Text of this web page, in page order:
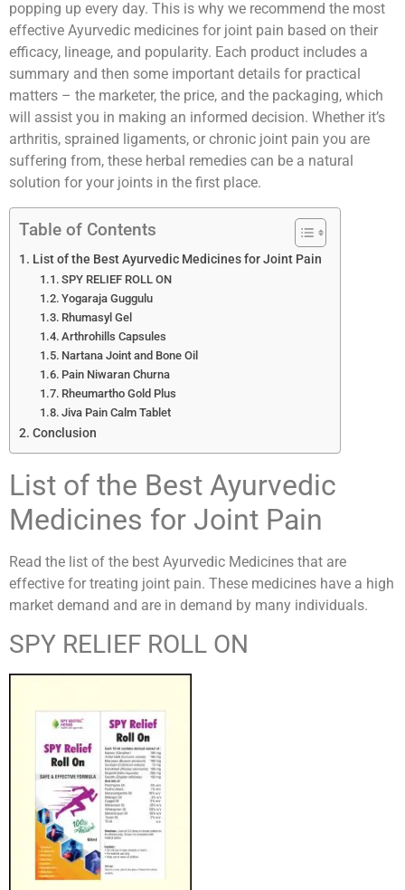
popping up every day. This is why we recommend the most
effective Ayurvedic medicines for joint pain based on their
efficacy, lineage, and popularity. Each product includes a
summary and then some important details for practical
matters – the marketer, the price, and the packaging, which
will assist you in making an informed decision. Whether it’s
arthritis, sprained ligaments, or chronic joint pain you are
suffering from, these herbal remedies can be a natural
solution for your joints in the first place.
Table of Contents
List of the Best Ayurvedic Medicines for Joint Pain
SPY RELIEF ROLL ON
Yogaraja Guggulu
Rhumasyl Gel
Arthrohills Capsules
Nartana Joint and Bone Oil
Pain Niwaran Churna
Rheumartho Gold Plus
Jiva Pain Calm Tablet
Conclusion
List of the Best Ayurvedic
Medicines for Joint Pain
Read the list of the best Ayurvedic Medicines that are
effective for treating joint pain. These medicines have a high
market demand and are in demand by many individuals.
SPY RELIEF ROLL ON